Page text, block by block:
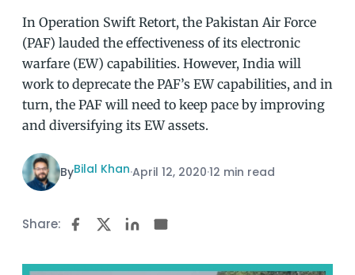
In Operation Swift Retort, the Pakistan Air Force
(PAF) lauded the effectiveness of its electronic
warfare (EW) capabilities. However, India will
work to deprecate the PAF’s EW capabilities, and in
turn, the PAF will need to keep pace by improving
and diversifying its EW assets.
ByBilal Khan·April 12, 2020·12 min read
Share: